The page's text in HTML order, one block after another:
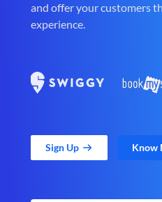
and offer your customers
experience.
Sign Up Know